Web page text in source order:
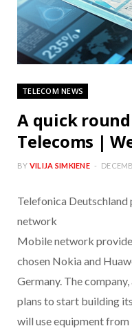
TELECOM NEWS
A quick
Telecoms |
BY VILIJA SIMKIENE
Telefonica
network
Mobile network
chosen Nokia and
Germany. The
plans to start building
will use equipment